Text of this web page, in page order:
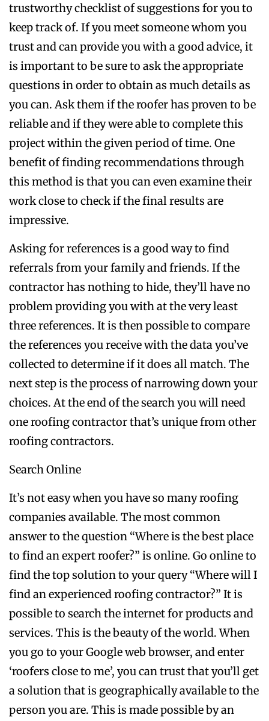
trustworthy checklist of suggestions for you to
keep track of. If you meet someone whom you
trust and can provide you with a good advice, it
is important to be sure to ask the appropriate
questions in order to obtain as much details as
you can. Ask them if the roofer has proven to be
reliable and if they were able to complete this
project within the given period of time. One
benefit of finding recommendations through
this method is that you can even examine their
work close to check if the final results are
impressive.
Asking for references is a good way to find
referrals from your family and friends. If the
contractor has nothing to hide, they’ll have no
problem providing you with at the very least
three references. It is then possible to compare
the references you receive with the data you’ve
collected to determine if it does all match. The
next step is the process of narrowing down your
choices. At the end of the search you will need
one roofing contractor that’s unique from other
roofing contractors.
Search Online
It’s not easy when you have so many roofing
companies available. The most common
answer to the question “Where is the best place
to find an expert roofer?” is online. Go online to
find the top solution to your query “Where will I
find an experienced roofing contractor?” It is
possible to search the internet for products and
services. This is the beauty of the world. When
you go to your Google web browser, and enter
‘roofers close to me’, you can trust that you’ll get
a solution that is geographically available to the
person you are. This is made possible by an